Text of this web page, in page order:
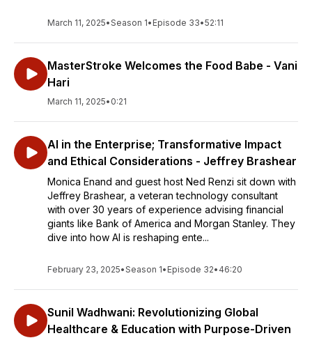
March 11, 2025•Season 1• Episode 33•52:11
MasterStroke Welcomes the Food Babe - Vani
Hari
March 11, 2025• 0:21
AI in the Enterprise; Transformative Impact
and Ethical Considerations - Jeffrey Brashear
Monica Enand and guest host Ned Renzi sit down with
Jeffrey Brashear, a veteran technology consultant
with over 30 years of experience advising financial
giants like Bank of America and Morgan Stanley. They
dive into how AI is reshaping ente...
February 23, 2025•Season 1• Episode 32• 46:20
Sunil Wadhwani: Revolutionizing Global
Healthcare & Education with Purpose-Driven